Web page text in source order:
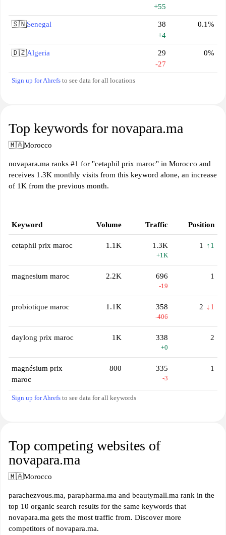
+55
🇸🇳Senegal
38
+4
0.1%
🇩🇿Algeria
29
-27
0%
Sign up for Ahrefs to see data for all locations
Top keywords for novapara.ma
🇲🇦Morocco
novapara.ma ranks #1 for "cetaphil prix maroc" in Morocco and
receives 1.3K monthly visits from this keyword alone, an increase
of 1K from the previous month.
Keyword Volume Traffic Position
cetaphil prix maroc 1.1K 1.3K
+1K
1 ↑1
magnesium maroc 2.2K 696
-19
1
probiotique maroc 1.1K 358
-406
2 ↓1
daylong prix maroc 1K 338
+0
2
magnésium prix
maroc
800 335
-3
1
Sign up for Ahrefs to see data for all keywords
Top competing websites of
novapara.ma
🇲🇦Morocco
parachezvous.ma, parapharma.ma and beautymall.ma rank in the
top 10 organic search results for the same keywords that
novapara.ma gets the most traffic from. Discover more
competitors of novapara.ma.